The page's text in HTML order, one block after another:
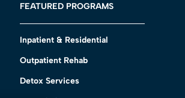
FEATURED PROGRAMS
Inpatient & Residential
Outpatient Rehab
Detox Services